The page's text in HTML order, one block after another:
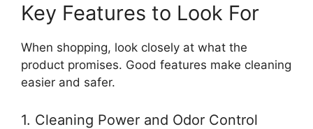
Key Features to Look For
When shopping, look closely at what the
product promises. Good features make cleaning
easier and safer.
1. Cleaning Power and Odor Control